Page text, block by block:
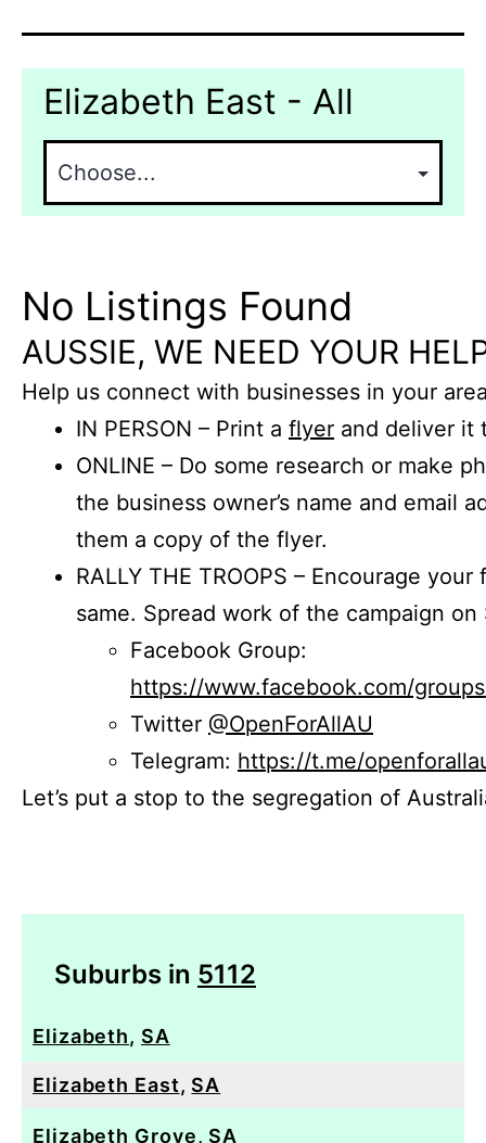
Elizabeth East - All
No Listings Found
AUSSIE, WE NEED YOUR
Help us connect with businesses in your
IN PERSON – Print a flyer and deliver it
ONLINE – Do some research or make
the business owner’s name and email
them a copy of the flyer.
RALLY THE TROOPS – Encourage
same. Spread work of the campaign on
Facebook Group:
https://www.facebook.com/
Twitter @OpenForAllAU
Telegram: https://t.me/
Let’s put a stop to the segregation of
Suburbs in 5112
Elizabeth, SA
Elizabeth East, SA
Elizabeth Grove, SA